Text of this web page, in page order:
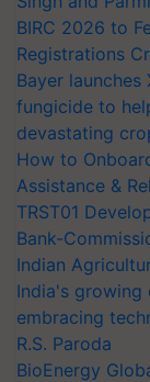
BIRC 2026 to
Registrations
Bayer
fungicide to
devastating
How to
Assistance &
TRST01
Bank-
Indian
India's
embracing
R.S. Paroda
BioEnergy